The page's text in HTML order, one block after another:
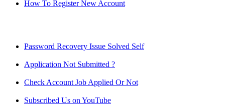
How To Register New Account
Password Recovery Issue Solved Self
Application Not Submitted ?
Check Account Job Applied Or Not
Subscribed Us on YouTube